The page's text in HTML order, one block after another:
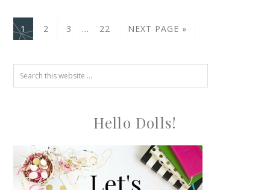
1 2 3 … 22 NEXT PAGE »
Hello Dolls!